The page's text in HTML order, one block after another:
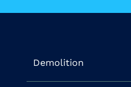
Demolition